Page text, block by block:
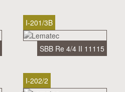
I-201/3B
SBB Re 4/4 II 11115
I-202/2